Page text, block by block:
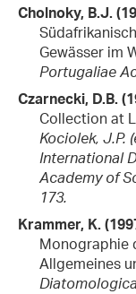
Cholnoky, B.J.
Gewässer im
Portugaliae
Czarnecki, D.B.
Collection at
Kociolek, J.P.
International
Academy of
173.
Krammer, K.
Monographie
Allgemeines